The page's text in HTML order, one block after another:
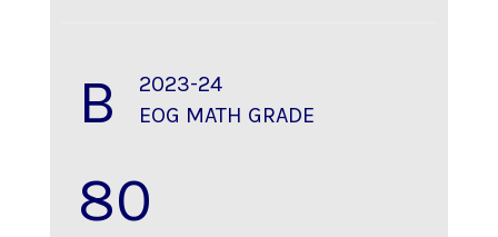
B
2023-24
EOG MATH GRADE
80